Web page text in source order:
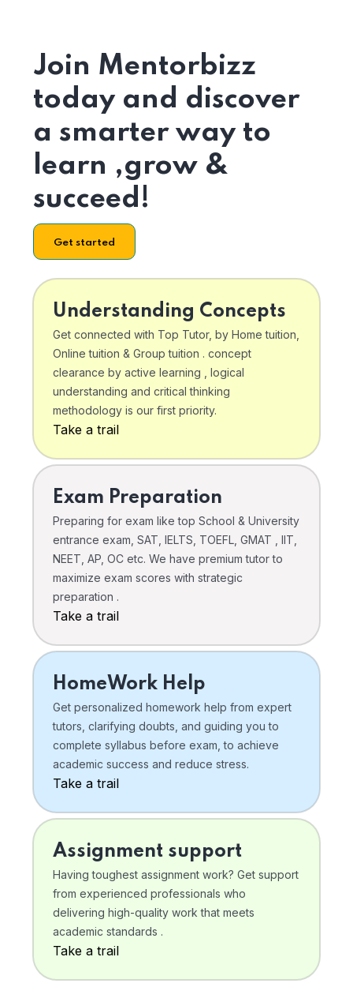
Join Mentorbizz
today and discover
a smarter way to
learn ,grow &
succeed!
Get started
Understanding Concepts
Get connected with Top Tutor, by Home tuition,
Online tuition & Group tuition . concept
clearance by active learning , logical
understanding and critical thinking
methodology is our first priority.
Take a trail
Exam Preparation
Preparing for exam like top School & University
entrance exam, SAT, IELTS, TOEFL, GMAT , IIT,
NEET, AP, OC etc. We have premium tutor to
maximize exam scores with strategic
preparation .
Take a trail
HomeWork Help
Get personalized homework help from expert
tutors, clarifying doubts, and guiding you to
complete syllabus before exam, to achieve
academic success and reduce stress.
Take a trail
Assignment support
Having toughest assignment work? Get support
from experienced professionals who
delivering high-quality work that meets
academic standards .
Take a trail